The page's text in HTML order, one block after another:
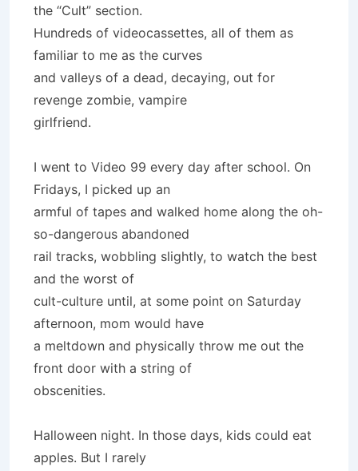
the “Cult” section.
Hundreds of videocassettes, all of them as
familiar to me as the curves
and valleys of a dead, decaying, out for
revenge zombie, vampire
girlfriend.
I went to Video 99 every day after school. On
Fridays, I picked up an
armful of tapes and walked home along the oh-
so-dangerous abandoned
rail tracks, wobbling slightly, to watch the best
and the worst of
cult-culture until, at some point on Saturday
afternoon, mom would have
a meltdown and physically throw me out the
front door with a string of
obscenities.
Halloween night. In those days, kids could eat
apples. But I rarely